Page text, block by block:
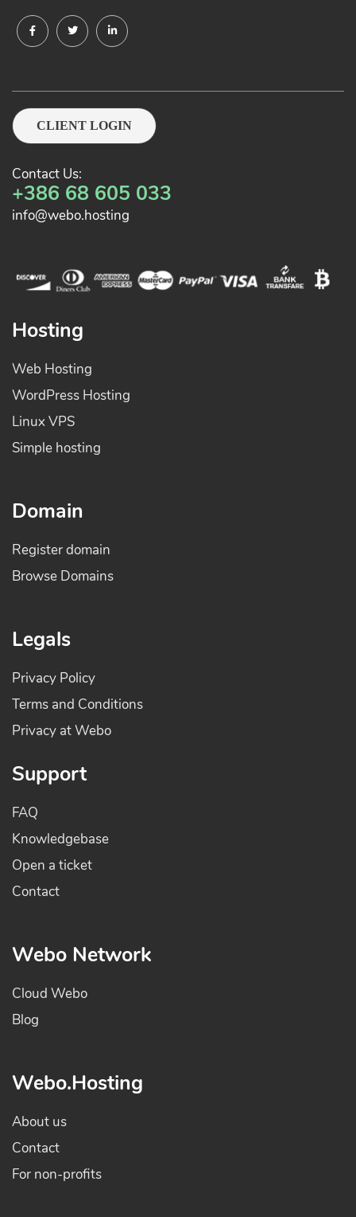
CLIENT LOGIN
Contact Us:
+386 68 605 033
info@webo.hosting
Hosting
Web Hosting
WordPress Hosting
Linux VPS
Simple hosting
Domain
Register domain
Browse Domains
Legals
Privacy Policy
Terms and Conditions
Privacy at Webo
Support
FAQ
Knowledgebase
Open a ticket
Contact
Webo Network
Cloud Webo
Blog
Webo.Hosting
About us
Contact
For non-profits